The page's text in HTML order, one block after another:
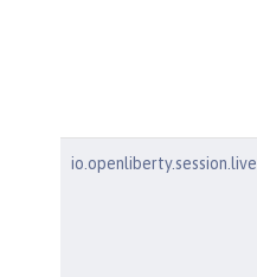
io.openliberty.session.live